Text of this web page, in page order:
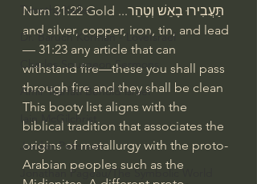
Timothy Keller
Dr. Baruch Korman - LoveIsrael
Charles Spurgeon Sermons
Amir Tsarfati Behold israel
Iain McGilchrist
Jordan Peterson
Jonathan Pageau/The Symbolic World
תַּעֲבִירוּ בָאֵשׁ וְטָהֵר...Num 31:22 Gold
and silver, copper, iron, tin, and lead
— 31:23 any article that can
withstand fire—these you shall pass
through fire and they shall be clean
This booty list aligns with the
biblical tradition that associates the
origins of metallurgy with the proto-
Arabian peoples such as the